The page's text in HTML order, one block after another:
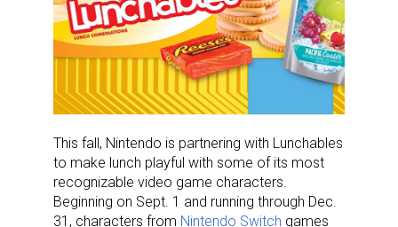
This fall, Nintendo is partnering with Lunchables
to make lunch playful with some of its most
recognizable video game characters.
Beginning on Sept. 1 and running through Dec.
31, characters from Nintendo Switch games